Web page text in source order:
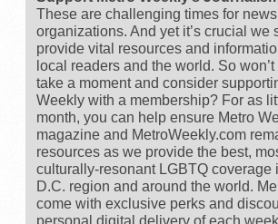
These are challenging times for news
organizations. And yet it’s crucial we
provide vital resources and
local readers and the world. So
take a moment and consider
Weekly with a membership? For as
month, you can help ensure Metro
magazine and MetroWeekly.com
resources as we provide the best,
culturally-resonant LGBTQ coverage
D.C. region and around the world.
come with exclusive perks and
personal digital delivery of each